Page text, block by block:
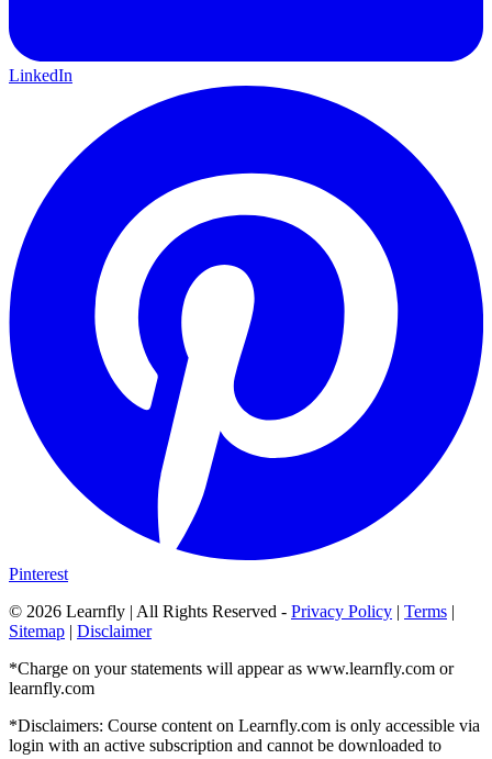
LinkedIn
Pinterest
© 2026 Learnfly | All Rights Reserved - Privacy Policy | Terms |
Sitemap | Disclaimer
*Charge on your statements will appear as www.learnfly.com or
learnfly.com
*Disclaimers: Course content on Learnfly.com is only accessible via
login with an active subscription and cannot be downloaded to